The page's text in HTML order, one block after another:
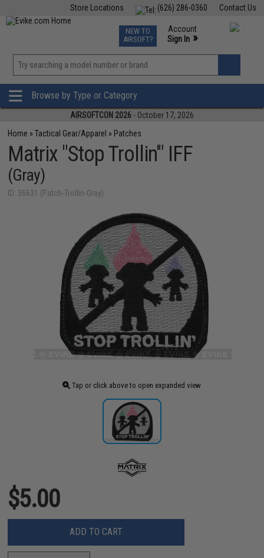
Contact Us
(626) 286-0360
Store Locations
TCG Events
Phone Support M-F 7am-5pm PST
NEW TO
AIRSOFT?
Account
Sign In »
»
Browse by Type or Category
AIRSOFTCON 2026 - October 17, 2026
Home »Tactical Gear/Apparel » Patches
Matrix "Stop Trollin'" IFF
(Gray)
ID: 36631 (Patch-Trollin-Gray)
Tap or click above to open expanded view
$5.00
ADD TO CART